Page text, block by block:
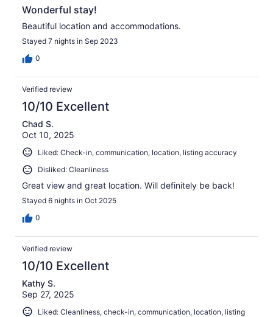
Wonderful stay!
Beautiful location and accommodations.
Stayed 7 nights in Sep 2023
0
Verified review
10/10 Excellent
Chad S.
Oct 10, 2025
Liked: Check-in, communication, location, listing accuracy
Disliked: Cleanliness
Great view and great location. Will definitely be back!
Stayed 6 nights in Oct 2025
0
Verified review
10/10 Excellent
Kathy S.
Sep 27, 2025
Liked: Cleanliness, check-in, communication, location, listing